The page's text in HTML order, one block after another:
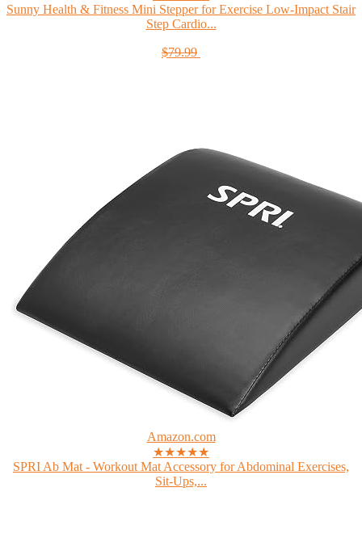
Sunny Health & Fitness Mini Stepper for Exercise Low-Impact Stair
Step Cardio...
$79.99
Amazon.com
★★★★★
SPRI Ab Mat - Workout Mat Accessory for Abdominal Exercises,
Sit-Ups,...